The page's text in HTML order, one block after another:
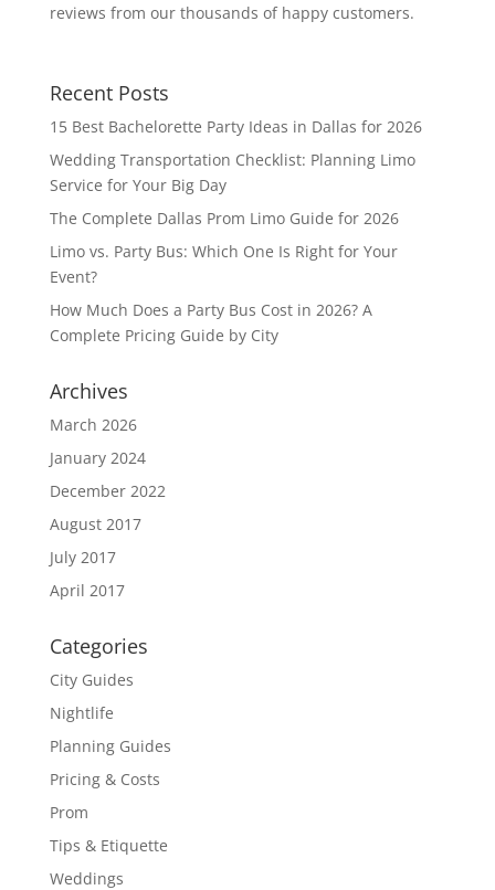
reviews from our thousands of happy customers.
Recent Posts
15 Best Bachelorette Party Ideas in Dallas for 2026
Wedding Transportation Checklist: Planning Limo
Service for Your Big Day
The Complete Dallas Prom Limo Guide for 2026
Limo vs. Party Bus: Which One Is Right for Your
Event?
How Much Does a Party Bus Cost in 2026? A
Complete Pricing Guide by City
Archives
March 2026
January 2024
December 2022
August 2017
July 2017
April 2017
Categories
City Guides
Nightlife
Planning Guides
Pricing & Costs
Prom
Tips & Etiquette
Weddings